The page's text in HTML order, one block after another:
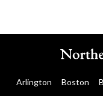
Arlington Boston